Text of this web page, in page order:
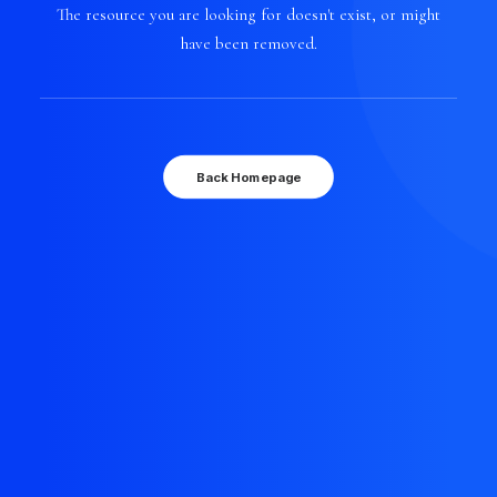
The resource you are looking for doesn't exist, or might
have been removed.
Back Homepage